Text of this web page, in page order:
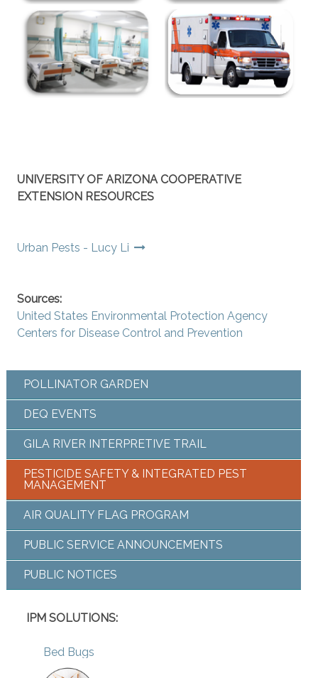
UNIVERSITY OF ARIZONA COOPERATIVE
EXTENSION RESOURCES
Urban Pests - Lucy Li
Sources:
United States Environmental Protection Agency
Centers for Disease Control and Prevention
POLLINATOR GARDEN
DEQ EVENTS
GILA RIVER INTERPRETIVE TRAIL
PESTICIDE SAFETY & INTEGRATED PEST
MANAGEMENT
AIR QUALITY FLAG PROGRAM
PUBLIC SERVICE ANNOUNCEMENTS
PUBLIC NOTICES
IPM SOLUTIONS:
Bed Bugs